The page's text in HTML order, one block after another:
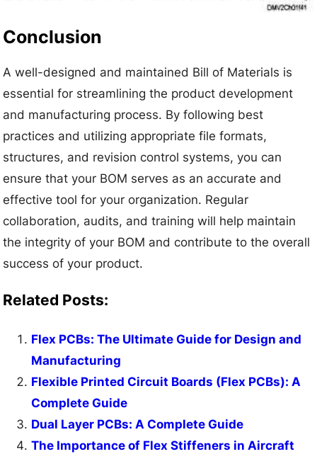
Conclusion
A well-designed and maintained Bill of Materials is
essential for streamlining the product development
and manufacturing process. By following best
practices and utilizing appropriate file formats,
structures, and revision control systems, you can
ensure that your BOM serves as an accurate and
effective tool for your organization. Regular
collaboration, audits, and training will help maintain
the integrity of your BOM and contribute to the overall
success of your product.
Related Posts:
Flex PCBs: The Ultimate Guide for Design and
Manufacturing
Flexible Printed Circuit Boards (Flex PCBs): A
Complete Guide
Dual Layer PCBs: A Complete Guide
The Importance of Flex Stiffeners in Aircraft